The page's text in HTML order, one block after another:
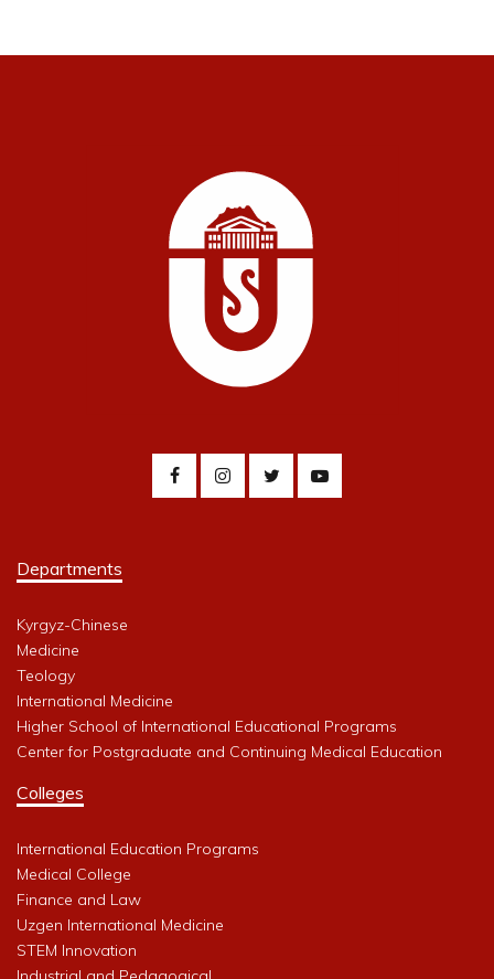
Departments
Kyrgyz-Chinese
Medicine
Teology
International Medicine
Higher School of International Educational Programs
Center for Postgraduate and Continuing Medical Education
Colleges
International Education Programs
Medical College
Finance and Law
Uzgen International Medicine
STEM Innovation